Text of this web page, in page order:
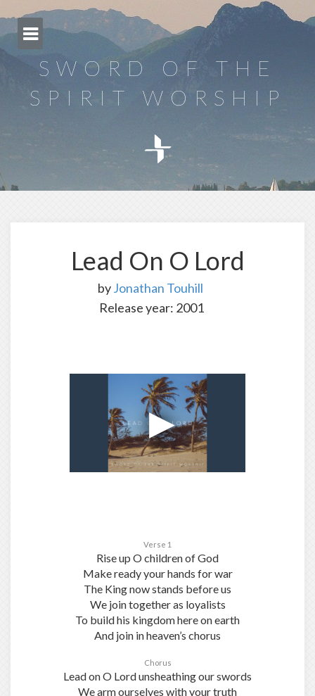
to
content
SWORD OF THE
SPIRIT WORSHIP
Lead On O Lord
byJonathan Touhill
Release year: 2001
Verse 1
Rise up O children of God
Make ready your hands for war
The King now stands before us
We join together as loyalists
To build his kingdom here on earth
And join in heaven’s chorus
Chorus
Lead on O Lord unsheathing our swords
We arm ourselves with your truth